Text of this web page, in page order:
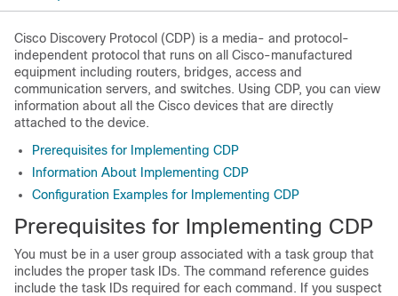
Cisco Discovery Protocol (CDP) is a media- and protocol-
independent protocol that runs on all Cisco-manufactured
equipment including routers, bridges, access and
communication servers, and switches. Using CDP, you can view
information about all the Cisco devices that are directly
attached to the device.
Prerequisites for Implementing CDP
Information About Implementing CDP
Configuration Examples for Implementing CDP
Prerequisites for Implementing CDP
You must be in a user group associated with a task group that
includes the proper task IDs. The command reference guides
include the task IDs required for each command. If you suspect